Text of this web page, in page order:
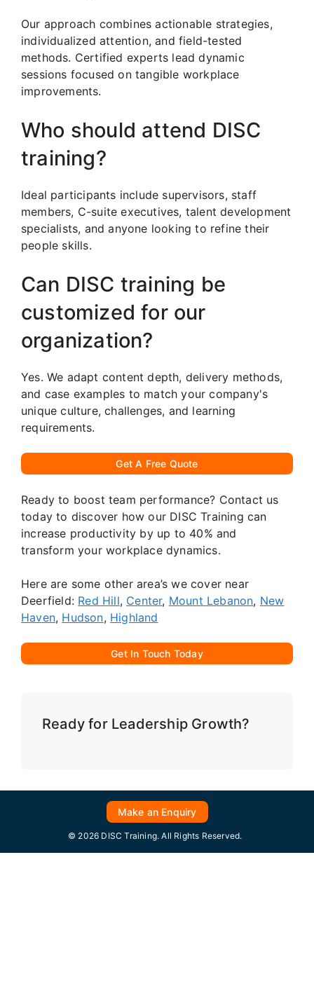
Our approach combines actionable strategies,
individualized attention, and field-tested
methods. Certified experts lead dynamic
sessions focused on tangible workplace
improvements.
Who should attend DISC
training?
Ideal participants include supervisors, staff
members, C-suite executives, talent development
specialists, and anyone looking to refine their
people skills.
Can DISC training be
customized for our
organization?
Yes. We adapt content depth, delivery methods,
and case examples to match your company's
unique culture, challenges, and learning
requirements.
Get A Free Quote
Ready to boost team performance? Contact us
today to discover how our DISC Training can
increase productivity by up to 40% and
transform your workplace dynamics.
Here are some other area’s we cover near
Deerfield: Red Hill, Center, Mount Lebanon, New
Haven, Hudson, Highland
Get In Touch Today
Ready for Leadership Growth?
Make an Enquiry
© 2026 DISC Training